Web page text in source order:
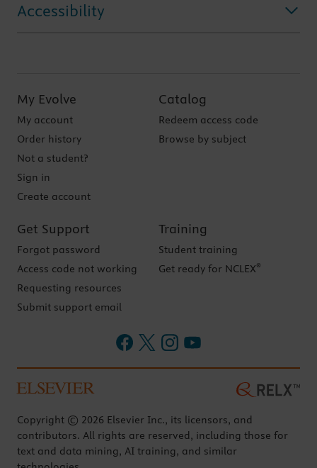
Accessibility
My Evolve
My account
Order history
Not a student?
Sign in
Create account
Catalog
Redeem access code
Browse by subject
Get Support
Forgot password
Access code not working
Requesting resources
Submit support email
Training
Student training
Get ready for NCLEX®
Copyright © 2026 Elsevier Inc., its licensors, and
contributors. All rights are reserved, including those for
text and data mining, AI training, and similar